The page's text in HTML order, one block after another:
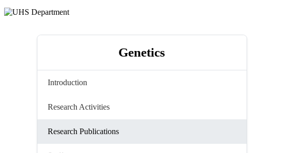
Genetics
Introduction
Research Activities
Research Publications